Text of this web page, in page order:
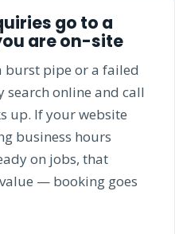
go to a
are on-site
burst pipe or a failed
online and call
up. If your website
business hours
on jobs, that
— booking goes